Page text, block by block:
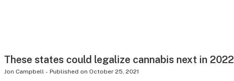
These states could legalize cannabis next in 2022
Jon Campbell - Published on October 25, 2021